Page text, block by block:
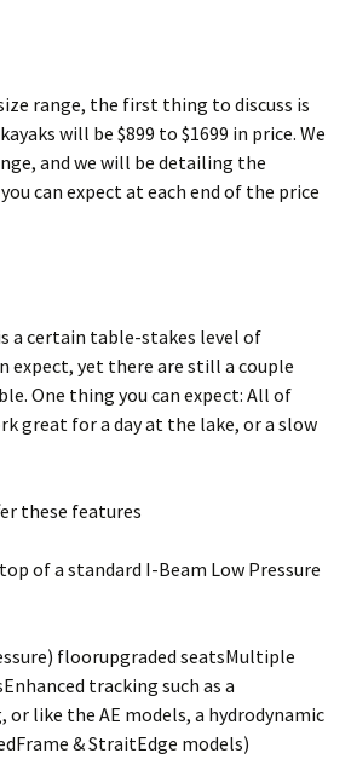
range, the first thing to discuss is
will be $899 to $1699 in price. We
and we will be detailing the
can expect at each end of the price
a certain table-stakes level of
expect, yet there are still a couple
One thing you can expect: All of
great for a day at the lake, or a slow
these features
of a standard I-Beam Low Pressure
floorupgraded seatsMultiple
tracking such as a
or like the AE models, a hydrodynamic
& StraitEdge models)